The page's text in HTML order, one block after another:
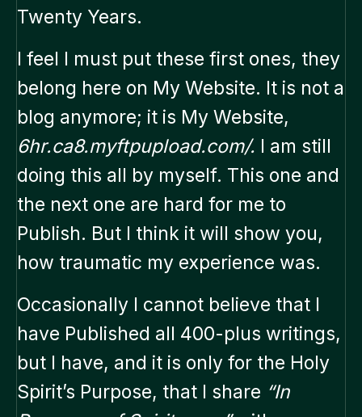
Twenty Years.
I feel I must put these first ones, they
belong here on My Website. It is not a
blog anymore; it is My Website,
6hr.ca8.myftpupload.com/. I am still
doing this all by myself. This one and
the next one are hard for me to
Publish. But I think it will show you,
how traumatic my experience was.
Occasionally I cannot believe that I
have Published all 400-plus writings,
but I have, and it is only for the Holy
Spirit’s Purpose, that I share “In